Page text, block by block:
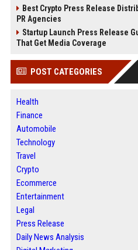
Best Crypto Press Release
PR Agencies
Startup Launch Press Release
That Get Media Coverage
POST CATEGORIES
Health
Finance
Automobile
Technology
Travel
Crypto
Ecommerce
Entertainment
Legal
Press Release
Daily News Analysis